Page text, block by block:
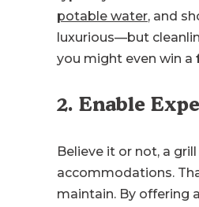
potable water, and
luxurious—but
you might even win a
2. Enable
Believe it or not, a
accommodations.
maintain. By offering